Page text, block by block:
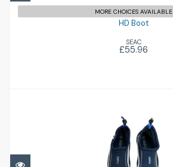
MORE CHOICES AVAILABLE
HD Boot
SEAC
£55.96
Swarm Aqua Shoe